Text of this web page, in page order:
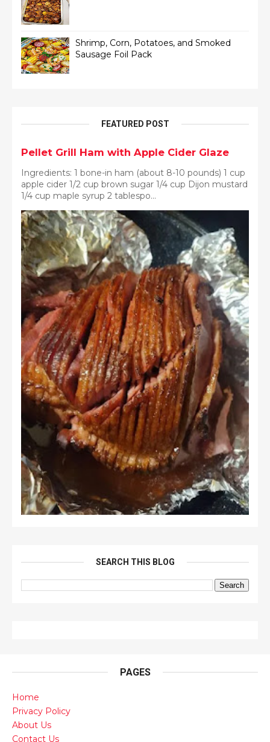
Shrimp, Corn, Potatoes, and Smoked
Sausage Foil Pack
FEATURED POST
Pellet Grill Ham with Apple Cider Glaze
Ingredients: 1 bone-in ham (about 8-10 pounds) 1 cup
apple cider 1/2 cup brown sugar 1/4 cup Dijon mustard
1/4 cup maple syrup 2 tablespo...
SEARCH THIS BLOG
PAGES
Home
Privacy Policy
About Us
Contact Us